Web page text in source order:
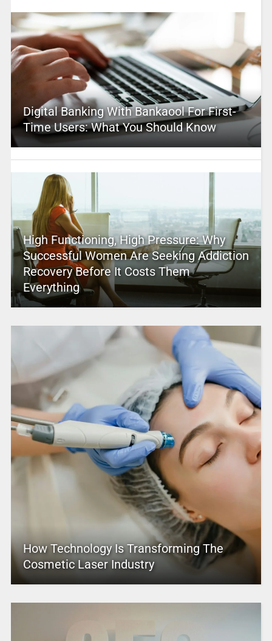
Digital Banking With Bankaool For First-
Time Users: What You Should Know
High Functioning, High Pressure: Why
Successful Women Are Seeking Addiction
Recovery Before It Costs Them
Everything
How Technology Is Transforming The
Cosmetic Laser Industry